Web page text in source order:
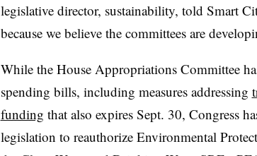
legislative director, sustainability, told Smart
because we believe the committees are
While the House Appropriations Committee
spending bills, including measures addressing
funding that also expires Sept. 30, Congress
legislation to reauthorize Environmental